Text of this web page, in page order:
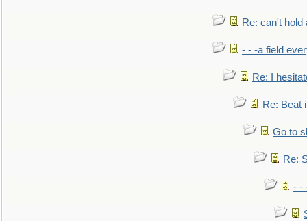
Re: can't hold
- - -a field
Re: I
Re: Beat
Go to
Re:
- -